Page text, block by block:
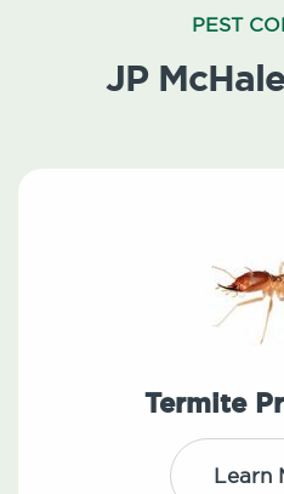
PEST
JP
Termite
Learn